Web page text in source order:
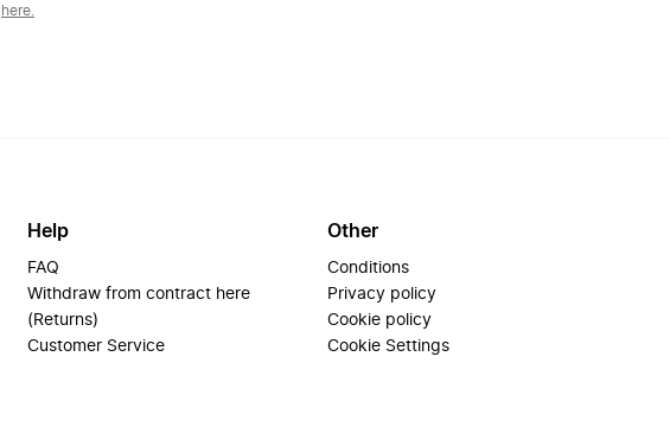
here.
Help
FAQ
Withdraw from contract here
(Returns)
Customer Service
Other
Conditions
Privacy policy
Cookie policy
Cookie Settings